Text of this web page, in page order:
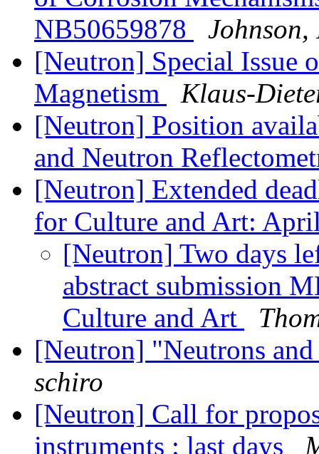
NB50659878
[Neutron] Special Issue
Magnetism
Klaus-
[Neutron] Position
and Neutron
[Neutron] Extended
for Culture and Art:
[Neutron] Two days
abstract submission
Culture and Art
[Neutron] "Neutrons
schiro
[Neutron] Call for
instruments : last days